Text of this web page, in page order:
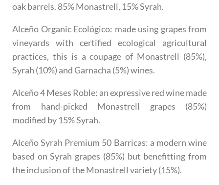
oak barrels. 85% Monastrell, 15% Syrah.
Alceño Organic Ecológico: made using grapes from
vineyards with certified ecological agricultural
practices, this is a coupage of Monastrell (85%),
Syrah (10%) and Garnacha (5%) wines.
Alceño 4 Meses Roble: an expressive red wine made
from hand-picked Monastrell grapes (85%)
modified by 15% Syrah.
Alceño Syrah Premium 50 Barricas: a modern wine
based on Syrah grapes (85%) but benefitting from
the inclusion of the Monastrell variety (15%).